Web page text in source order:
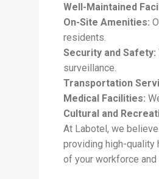
Well-Maintained
On-Site Amenities:
residents.
Security and Safety:
surveillance.
Transportation
Medical Facilities:
Cultural and
At Labotel, we
providing high-quality
of your workforce